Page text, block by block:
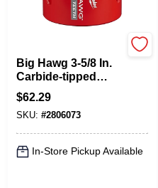
Big Hawg 3-5/8 In.
Carbide-tipped
Hole Saw With 3
Tooth Design
$62.29
SKU: #2806073
In-Store Pickup Available